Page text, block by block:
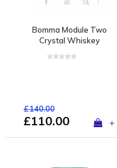
Bomma Module Two
Crystal Whiskey
Jenkins, set of 2
£140.00
£110.00 +